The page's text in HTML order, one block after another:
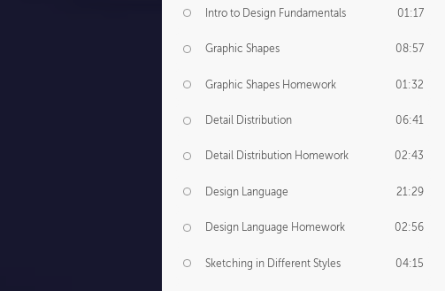
Intro to Design Fundamentals 01:17
Graphic Shapes 08:57
Graphic Shapes Homework 01:32
Detail Distribution 06:41
Detail Distribution Homework 02:43
Design Language 21:29
Design Language Homework 02:56
Sketching in Different Styles 04:15